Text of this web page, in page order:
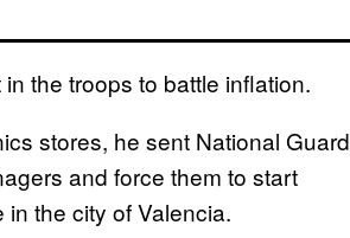
the troops to battle inflation.
stores, he sent National Guard
and force them to start
the city of Valencia.